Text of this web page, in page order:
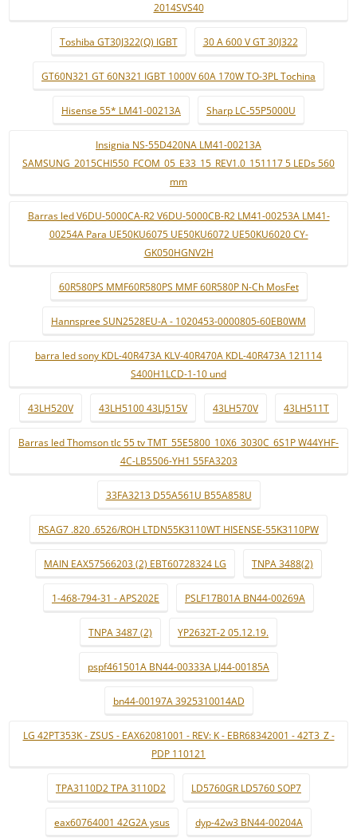
2014SVS40
Toshiba GT30J322(Q) IGBT 30 A 600 V GT 30J322
GT60N321 GT 60N321 IGBT 1000V 60A 170W TO-3PL Tochina
Hisense 55* LM41-00213A Sharp LC-55P5000U
Insignia NS-55D420NA LM41-00213A
SAMSUNG_2015CHI550_FCOM_05_E33_15_REV1.0_151117 5 LEDs 560
mm
Barras led V6DU-5000CA-R2 V6DU-5000CB-R2 LM41-00253A LM41-
00254A Para UE50KU6075 UE50KU6072 UE50KU6020 CY-
GK050HGNV2H
60R580PS MMF60R580PS MMF 60R580P N-Ch MosFet
Hannspree SUN2528EU-A - 1020453-0000805-60EB0WM
barra led sony KDL-40R473A KLV-40R470A KDL-40R473A 121114
S400H1LCD-1-10 und
43LH520V 43LH5100 43LJ515V 43LH570V 43LH511T
Barras led Thomson tlc 55 tv TMT_55E5800_10X6_3030C_6S1P W44YHF-
4C-LB5506-YH1 55FA3203
33FA3213 D55A561U B55A858U
RSAG7 .820 .6526/ROH LTDN55K3110WT HISENSE-55K3110PW
MAIN EAX57566203 (2) EBT60728324 LG TNPA 3488(2)
1-468-794-31 - APS202E PSLF17B01A BN44-00269A
TNPA 3487 (2) YP2632T-2 05.12.19.
pspf461501A BN44-00333A LJ44-00185A
bn44-00197A 3925310014AD
LG 42PT353K - ZSUS - EAX62081001 - REV: K - EBR68342001 - 42T3_Z -
PDP 110121
TPA3110D2 TPA 3110D2 LD5760GR LD5760 SOP7
eax60764001 42G2A ysus dyp-42w3 BN44-00204A